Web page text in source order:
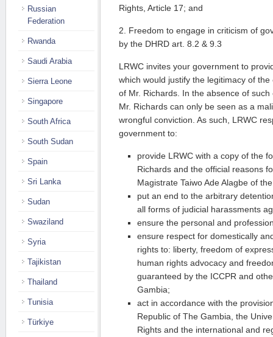
Rights, Article 17; and
2. Freedom to engage in criticism of
by the DHRD art. 8.2 & 9.3
LRWC invites your government to
which would justify the legitimacy of
of Mr. Richards. In the absence of
Mr. Richards can only be seen as a
wrongful conviction. As such, LRWC
government to:
provide LRWC with a copy of the
Richards and the official reasons
Magistrate Taiwo Ade Alagbe of
put an end to the arbitrary
all forms of judicial harassments
ensure the personal and
ensure respect for domestically
rights to: liberty, freedom of
human rights advocacy and
guaranteed by the ICCPR and
Gambia;
act in accordance with the
Republic of The Gambia, the
Rights and the international and
Russian
Federation
Rwanda
Saudi Arabia
Sierra Leone
Singapore
South Africa
South Sudan
Spain
Sri Lanka
Sudan
Swaziland
Syria
Tajikistan
Thailand
Tunisia
Türkiye